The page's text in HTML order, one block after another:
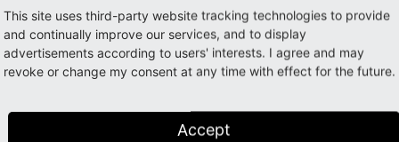
#66029 - Show
fields
This site uses third-party website tracking technologies to provide
and continually improve our services, and to display
advertisements according to users' interests. I agree and may
revoke or change my consent at any time with effect for the future.
Accept